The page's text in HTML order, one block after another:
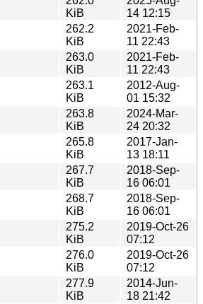
KiB
14 12:15
262.2
KiB
2021-Feb-
11 22:43
263.0
KiB
2021-Feb-
11 22:43
263.1
KiB
2012-Aug-
01 15:32
263.8
KiB
2024-Mar-
24 20:32
265.8
KiB
2017-Jan-
13 18:11
267.7
KiB
2018-Sep-
16 06:01
268.7
KiB
2018-Sep-
16 06:01
275.2
KiB
2019-Oct-26
07:12
276.0
KiB
2019-Oct-26
07:12
277.9
KiB
2014-Jun-
18 21:42